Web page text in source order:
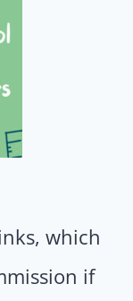
which
if